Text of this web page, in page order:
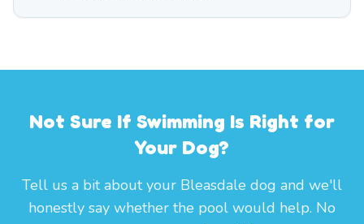
Not Sure If Swimming Is Right for
Your Dog?
Tell us a bit about your Bleasdale dog and we'll
honestly say whether the pool would help. No